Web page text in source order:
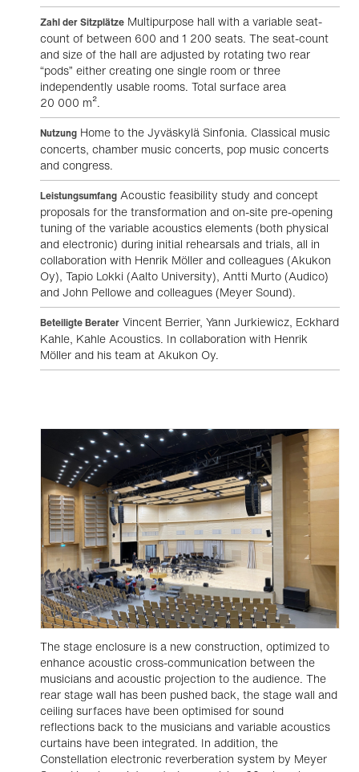
Zahl der Sitzplätze Multipurpose hall with a variable seat-
count of between 600 and 1 200 seats. The seat-count
and size of the hall are adjusted by rotating two rear
“pods” either creating one single room or three
independently usable rooms. Total surface area
20 000 m².
Nutzung Home to the Jyväskylä Sinfonia. Classical music
concerts, chamber music concerts, pop music concerts
and congress.
Leistungsumfang Acoustic feasibility study and concept
proposals for the transformation and on-site pre-opening
tuning of the variable acoustics elements (both physical
and electronic) during initial rehearsals and trials, all in
collaboration with Henrik Möller and colleagues (Akukon
Oy), Tapio Lokki (Aalto University), Antti Murto (Audico)
and John Pellowe and colleagues (Meyer Sound).
Beteiligte Berater Vincent Berrier, Yann Jurkiewicz, Eckhard
Kahle, Kahle Acoustics. In collaboration with Henrik
Möller and his team at Akukon Oy.
The stage enclosure is a new construction, optimized to
enhance acoustic cross-communication between the
musicians and acoustic projection to the audience. The
rear stage wall has been pushed back, the stage wall and
ceiling surfaces have been optimised for sound
reflections back to the musicians and variable acoustics
curtains have been integrated. In addition, the
Constellation electronic reverberation system by Meyer